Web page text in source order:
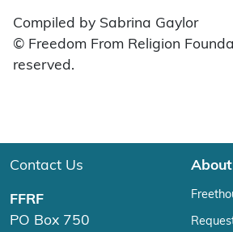
Compiled by Sabrina Gaylor
© Freedom From Religion
reserved.
Contact Us
FFRF
PO Box 750
About